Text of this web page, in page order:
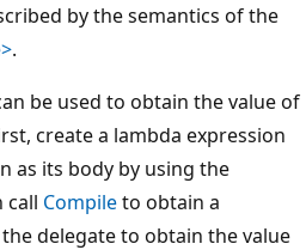
by the semantics of the
.
be used to obtain the value of
create a lambda expression
as its body by using the
call Compileto obtain a
delegate to obtain the value